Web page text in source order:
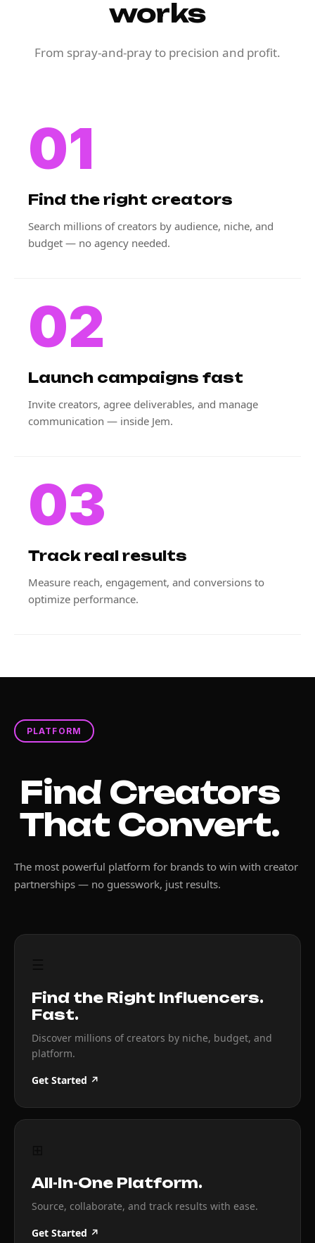
works
From spray-and-pray to precision and profit.
01
Find the right creators
Search millions of creators by audience, niche, and
budget — no agency needed.
02
Launch campaigns fast
Invite creators, agree deliverables, and manage
communication — inside Jem.
03
Track real results
Measure reach, engagement, and conversions to
optimize performance.
PLATFORM
Find Creators
That Convert.
The most powerful platform for brands to win with creator
partnerships — no guesswork, just results.
Find the Right Influencers.
Fast.
Discover millions of creators by niche, budget, and
platform.
Get Started ↗
All-In-One Platform.
Source, collaborate, and track results with ease.
Get Started ↗